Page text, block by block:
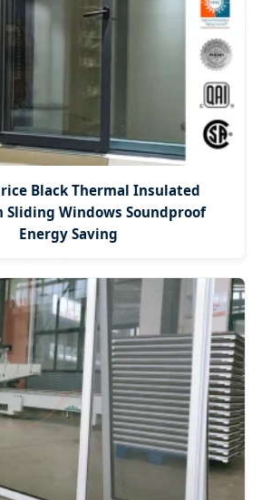
Black Thermal Insulated
Sliding Windows Soundproof
Energy Saving